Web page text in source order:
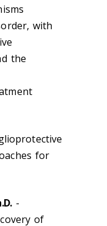
with
the
for
-
of